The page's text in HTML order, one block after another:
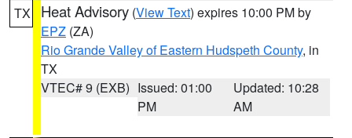
TX Heat Advisory (View Text) expires 10:00 PM by
EPZ (ZA)
Rio Grande Valley of Eastern Hudspeth County, in
TX
VTEC# 9 (EXB) Issued: 01:00
PM
Updated: 10:28
AM